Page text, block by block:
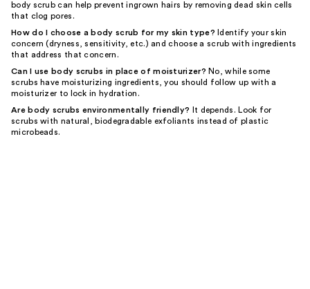
body scrub can help prevent ingrown hairs by removing dead skin cells
that clog pores.
How do I choose a body scrub for my skin type? Identify your skin
concern (dryness, sensitivity, etc.) and choose a scrub with ingredients
that address that concern.
Can I use body scrubs in place of moisturizer? No, while some
scrubs have moisturizing ingredients, you should follow up with a
moisturizer to lock in hydration.
Are body scrubs environmentally friendly?
It depends. Look for
scrubs with natural, biodegradable exfoliants instead of plastic
microbeads.